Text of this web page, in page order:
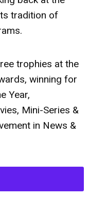
tradition of
trophies at the
winning for
Year,
Mini-Series &
in News &